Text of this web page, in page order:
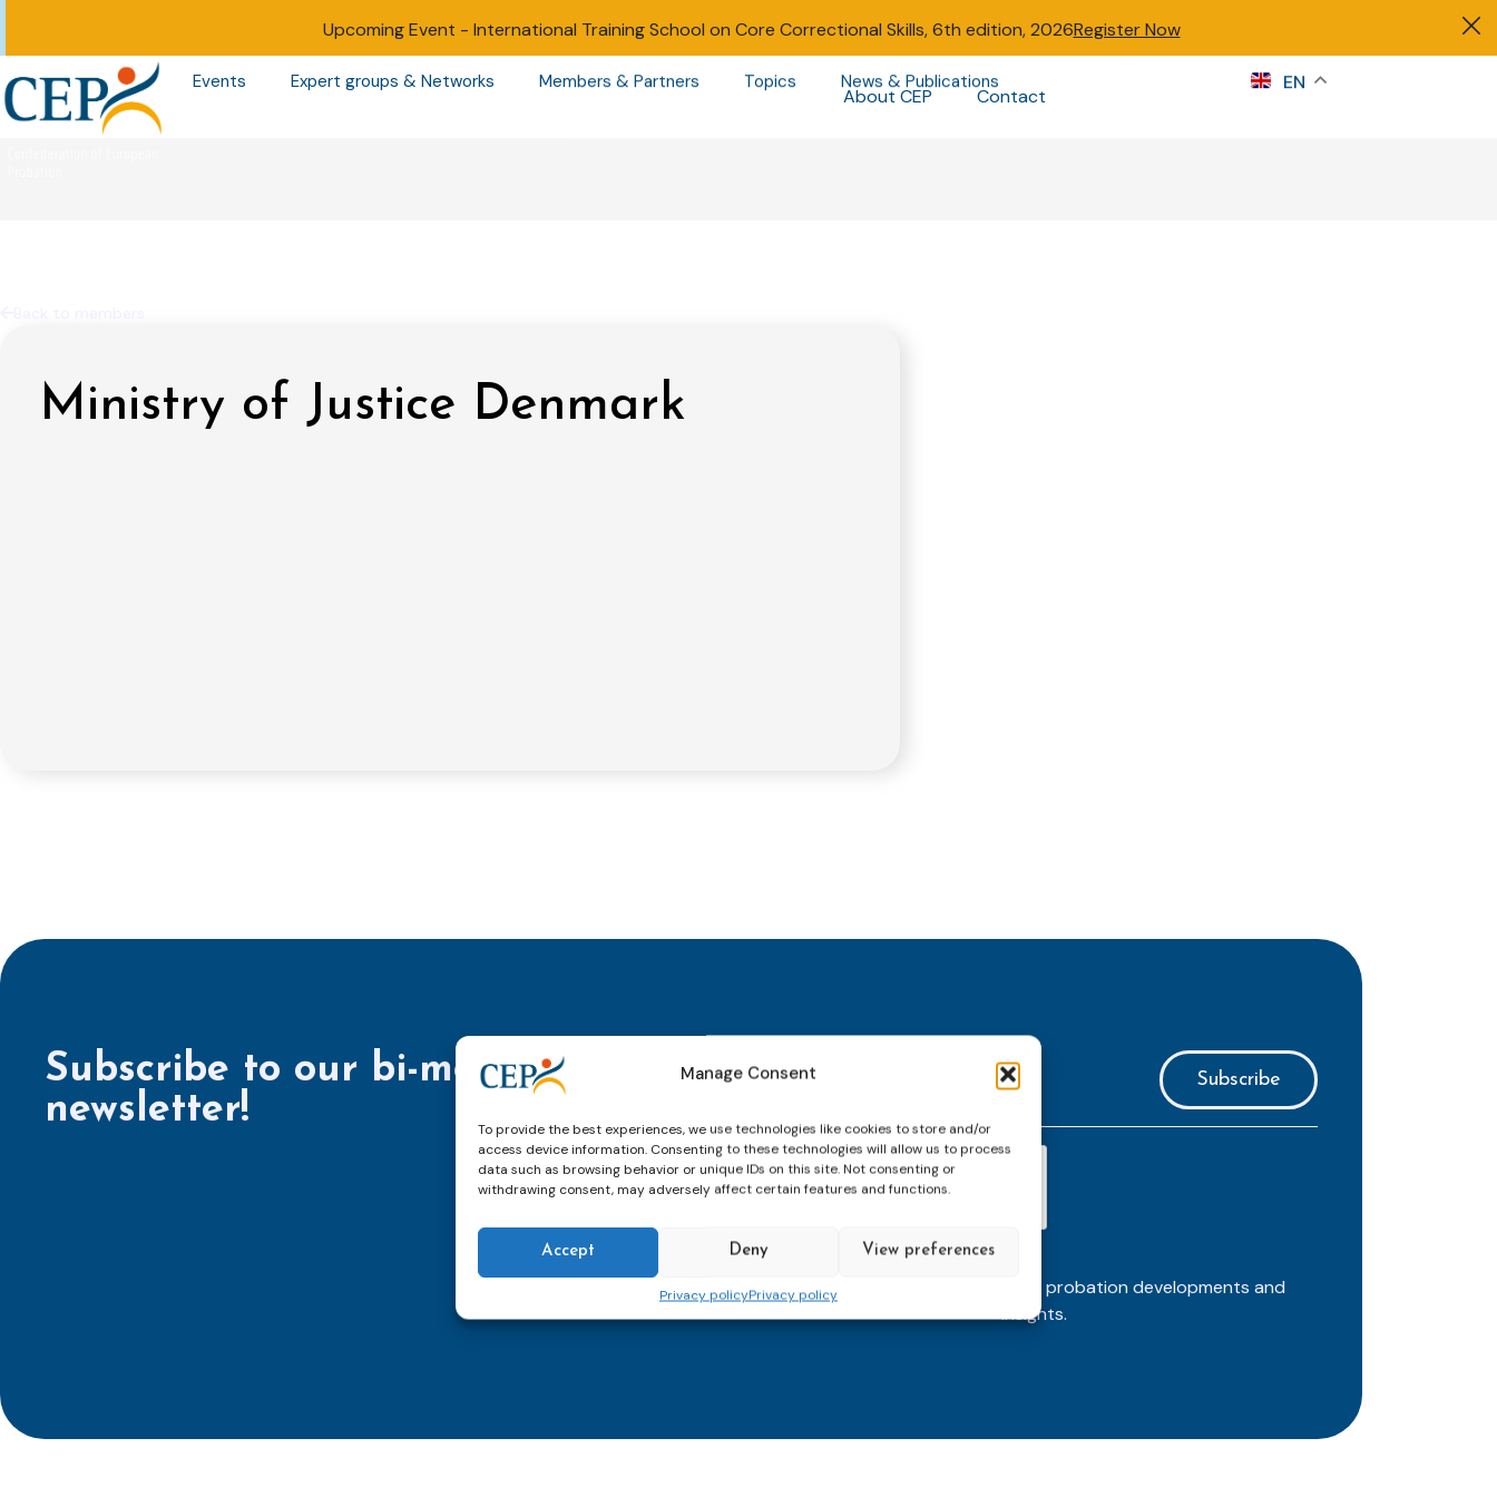
Manage Consent
To provide the best experiences, we use technologies like cookies to store and/or
access device information. Consenting to these technologies will allow us to process
data such as browsing behavior or unique IDs on this site. Not consenting or
withdrawing consent, may adversely affect certain features and functions.
Accept Deny View preferences
Privacy policyPrivacy policy
Upcoming Event - International Training School on Core Correctional Skills, 6th edition, 2026Register Now
About CEP Contact
Events Expert groups & Networks Members & Partners Topics News & Publications EN
Ministry of Justice Denmark
Subscribe to our bi-monthly email
newsletter!
mailaddress
CAPTCHA
Keep up to date with important probation developments and
insights.